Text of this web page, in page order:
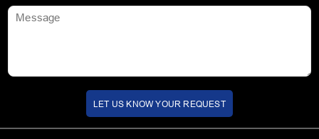
LET US KNOW YOUR REQUEST